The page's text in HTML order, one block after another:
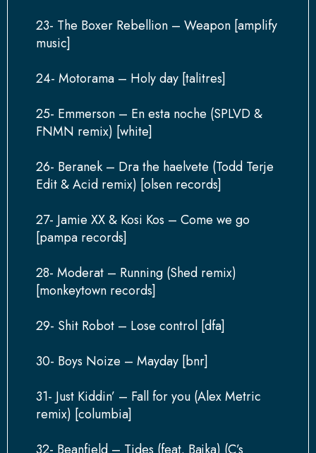
23- The Boxer Rebellion – Weapon [amplify
music]
24- Motorama – Holy day [talitres]
25- Emmerson – En esta noche (SPLVD &
FNMN remix) [white]
26- Beranek – Dra the haelvete (Todd Terje
Edit & Acid remix) [olsen records]
27- Jamie XX & Kosi Kos – Come we go
[pampa records]
28- Moderat – Running (Shed remix)
[monkeytown records]
29- Shit Robot – Lose control [dfa]
30- Boys Noize – Mayday [bnr]
31- Just Kiddin’ – Fall for you (Alex Metric
remix) [columbia]